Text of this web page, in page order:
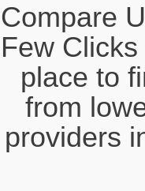
Compare
Few
place to
from
providers